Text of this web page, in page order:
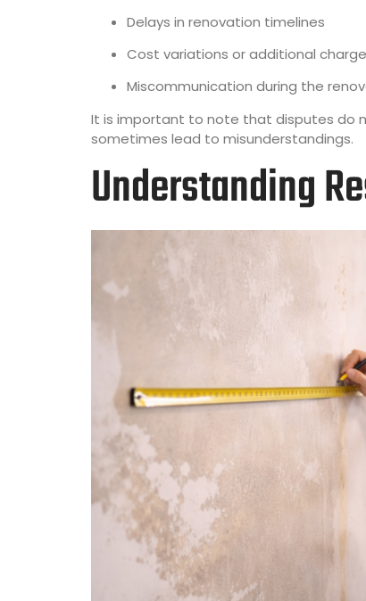
Delays in renovation timelines
Cost variations or additional
Miscommunication during the
It is important to note that disputes do
sometimes lead to misunderstandings.
Understanding